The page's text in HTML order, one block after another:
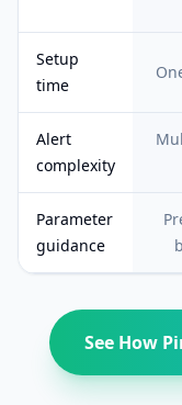
Setup
time
Alert
complexity
Parameter
guidance
See How